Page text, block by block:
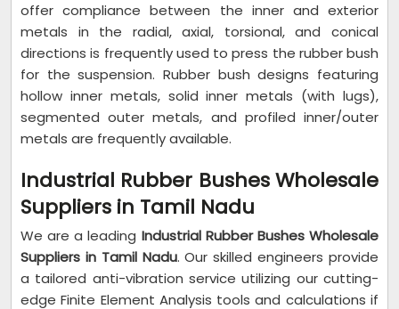
offer compliance between the inner and exterior
metals in the radial, axial, torsional, and conical
directions is frequently used to press the rubber bush
for the suspension. Rubber bush designs featuring
hollow inner metals, solid inner metals (with lugs),
segmented outer metals, and profiled inner/outer
metals are frequently available.
Industrial Rubber Bushes Wholesale
Suppliers in Tamil Nadu
We are a leading Industrial Rubber Bushes Wholesale
Suppliers in Tamil Nadu. Our skilled engineers provide
a tailored anti-vibration service utilizing our cutting-
edge Finite Element Analysis tools and calculations if